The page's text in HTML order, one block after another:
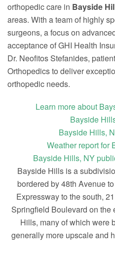
orthopedic care in Bayside
areas. With a team of highly
surgeons, a focus on
acceptance of GHI Health
Dr. Neofitos Stefanides,
Orthopedics to deliver
orthopedic needs.
Learn more about
Bayside
Bayside Hills,
Weather report for
Bayside Hills, NY
Bayside Hills is a
bordered by 48th Avenue
Expressway to the south,
Springfield Boulevard on the
Hills, many of which were
generally more upscale and